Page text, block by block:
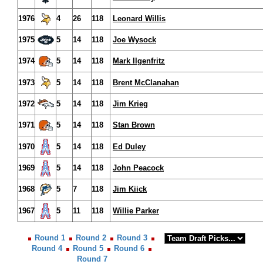
1976 4 26 118 Leonard Willis
1975 5 14 118 Joe Wysock
1974 5 14 118 Mark Ilgenfritz
1973 5 14 118 Brent McClanahan
1972 5 14 118 Jim Krieg
1971 5 14 118 Stan Brown
1970 5 14 118 Ed Duley
1969 5 14 118 John Peacock
1968 5 7 118 Jim Kiick
1967 5 11 118 Willie Parker
Round 1 Round 2
Round 3
Round 4
Round 5
Round 6
Round 7